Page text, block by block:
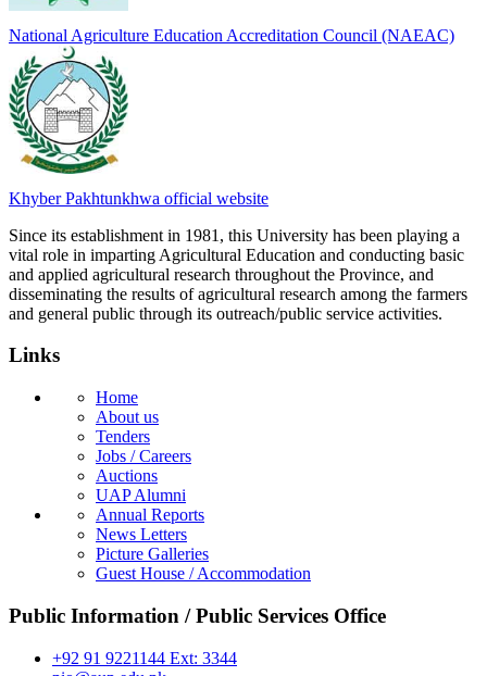
National Agriculture Education Accreditation Council (NAEAC)
Khyber Pakhtunkhwa official website
Since its establishment in 1981, this University has been playing a
vital role in imparting Agricultural Education and conducting basic
and applied agricultural research throughout the Province, and
disseminating the results of agricultural research among the farmers
and general public through its outreach/public service activities.
Links
Home
About us
Tenders
Jobs / Careers
Auctions
UAP Alumni
Annual Reports
News Letters
Picture Galleries
Guest House / Accommodation
Public Information / Public Services Office
+92 91 9221144 Ext: 3344